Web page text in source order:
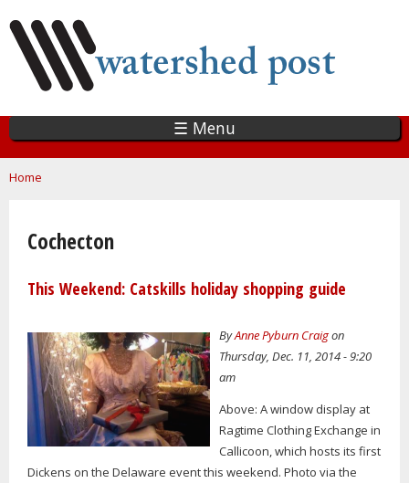
main
content
☰ Menu
You are here
Home
Cochecton
This Weekend: Catskills holiday shopping guide
ByAnne Pyburn Craigon
Thursday, Dec. 11, 2014 - 9:20
am
Above: A window display at
Ragtime Clothing Exchange in
Callicoon, which hosts its first
Dickens on the Delaware event this weekend. Photo via the